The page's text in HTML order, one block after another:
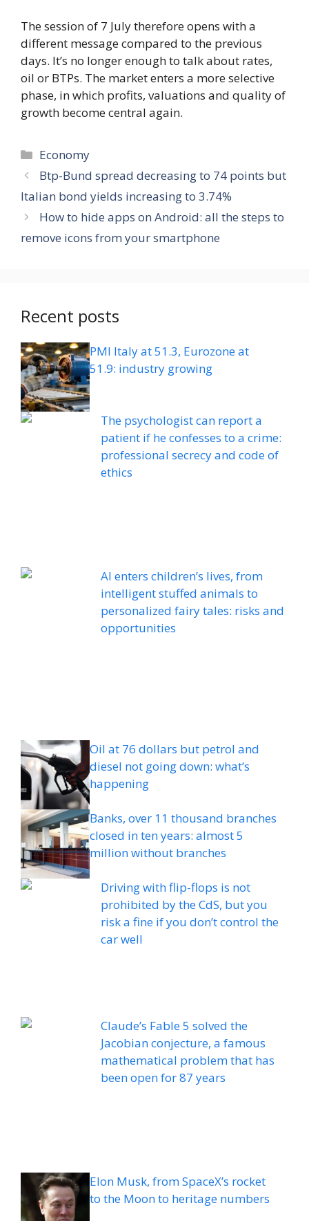
The session of 7 July therefore opens with a
different message compared to the previous
days. It’s no longer enough to talk about rates,
oil or BTPs. The market enters a more selective
phase, in which profits, valuations and quality of
growth become central again.
Categories
Economy
Btp-Bund spread decreasing to 74 points but
Italian bond yields increasing to 3.74%
How to hide apps on Android: all the steps to
remove icons from your smartphone
Recent posts
PMI Italy at 51.3, Eurozone at
51.9: industry growing
The psychologist can report a
patient if he confesses to a crime:
professional secrecy and code of
ethics
AI enters children’s lives, from
intelligent stuffed animals to
personalized fairy tales: risks and
opportunities
Oil at 76 dollars but petrol and
diesel not going down: what’s
happening
Banks, over 11 thousand branches
closed in ten years: almost 5
million without branches
Driving with flip-flops is not
prohibited by the CdS, but you
risk a fine if you don’t control the
car well
Claude’s Fable 5 solved the
Jacobian conjecture, a famous
mathematical problem that has
been open for 87 years
Elon Musk, from SpaceX’s rocket
to the Moon to heritage numbers